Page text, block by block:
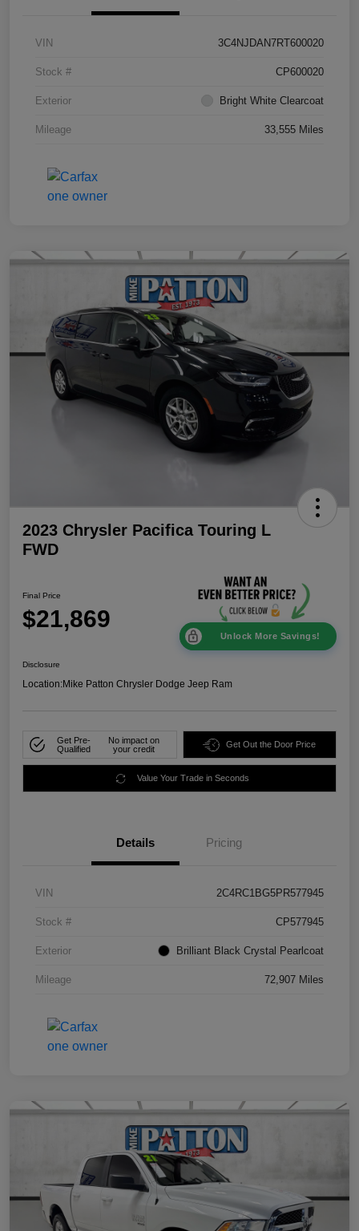
VIN 3C4NJDAN7RT600020
Stock # CP600020
Exterior Bright White Clearcoat
Mileage 33,555 Miles
2023 Chrysler Pacifica Touring L
FWD
Final Price
$21,869
Unlock More Savings!
Disclosure
Location:Mike Patton Chrysler Dodge Jeep Ram
Get Pre-
Qualified
No impact on
your credit
Get Out the Door Price
Value Your Trade in Seconds
Details Pricing
VIN 2C4RC1BG5PR577945
Stock # CP577945
Exterior Brilliant Black Crystal Pearlcoat
Mileage 72,907 Miles